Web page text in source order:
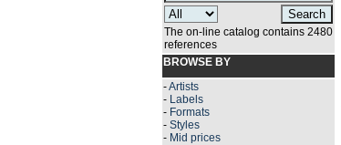
The on-line catalog contains 2480
references
BROWSE BY
-Artists
- Labels
- Formats
- Styles
- Mid prices